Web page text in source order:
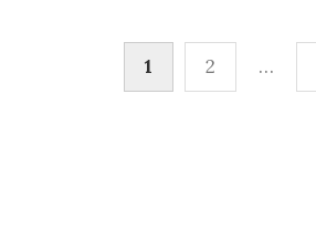
Posts
1 2 …